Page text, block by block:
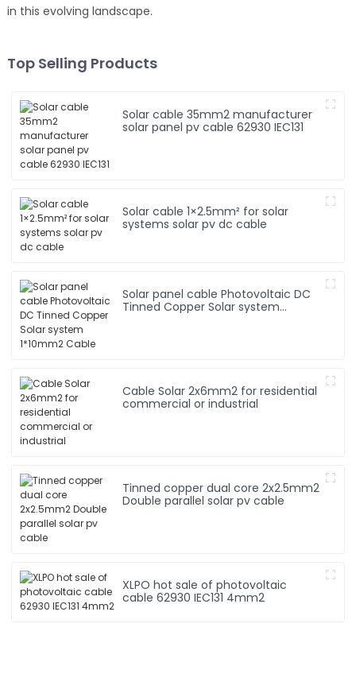
in this evolving landscape.
Top Selling Products
Solar cable 35mm2 manufacturer
solar panel pv cable 62930 IEC131
Solar cable 1×2.5mm² for solar
systems solar pv dc cable
Solar panel cable Photovoltaic DC
Tinned Copper Solar system
Cable Solar 2x6mm2 for residential
commercial or industrial
Tinned copper dual core 2x2.5mm2
Double parallel solar pv cable
XLPO hot sale of photovoltaic
cable 62930 IEC131 4mm2